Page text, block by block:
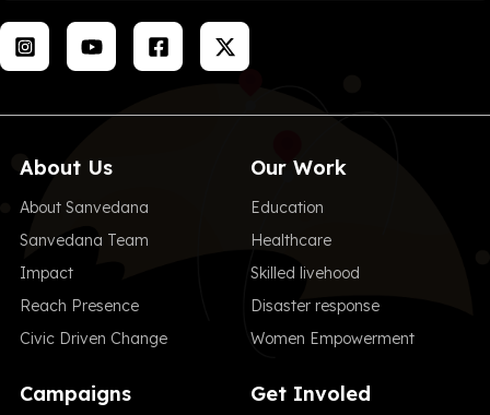
About Us
About Sanvedana
Sanvedana Team
Impact
Reach Presence
Civic Driven Change
Our Work
Education
Healthcare
Skilled livehood
Disaster response
Women Empowerment
Campaigns Get Involed